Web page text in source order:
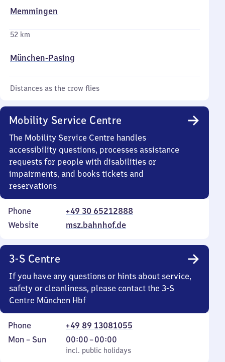
Memmingen
52 km
München-Pasing
Distances as the crow flies
Mobility Service Centre
The Mobility Service Centre handles
accessibility questions, processes assistance
requests for people with disabilities or
impairments, and books tickets and
reservations
Phone
+49 30 65212888
Website
msz.bahnhof.de
3-S Centre
If you have any questions or hints about service,
safety or cleanliness, please contact the 3-S
Centre München Hbf
Phone
+49 89 13081055
Monday
Mon – Sun
incl. public holidays
00:00–00:00
From
0
incl. public holidays